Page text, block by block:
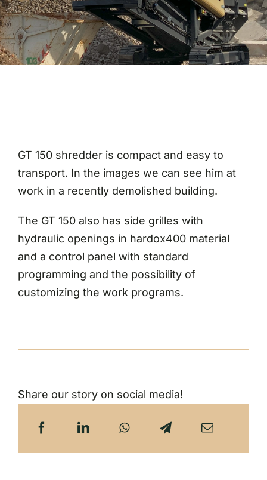
Contact
GT 150 shredder is compact and easy to
transport. In the images we can see him at
work in a recently demolished building.
The GT 150 also has side grilles with
hydraulic openings in hardox400 material
and a control panel with standard
programming and the possibility of
customizing the work programs.
Share our story on social media!